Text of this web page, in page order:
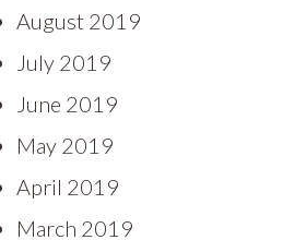
August 2019
July 2019
June 2019
May 2019
April 2019
March 2019